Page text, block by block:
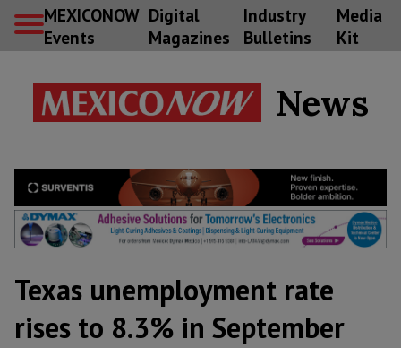
MEXICONOW
Events
Digital
Magazines
Industry
Bulletins
Media
Kit
News
Texas unemployment rate
rises to 8.3% in September